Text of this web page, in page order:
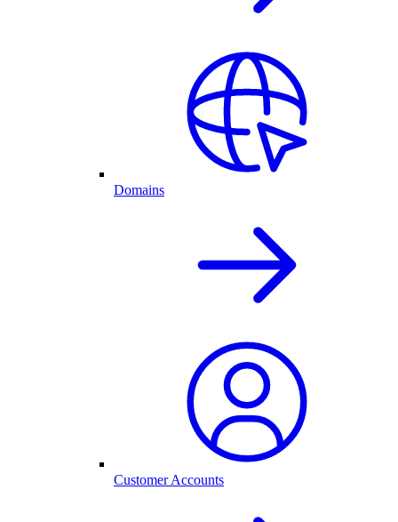
Domains
Customer Accounts